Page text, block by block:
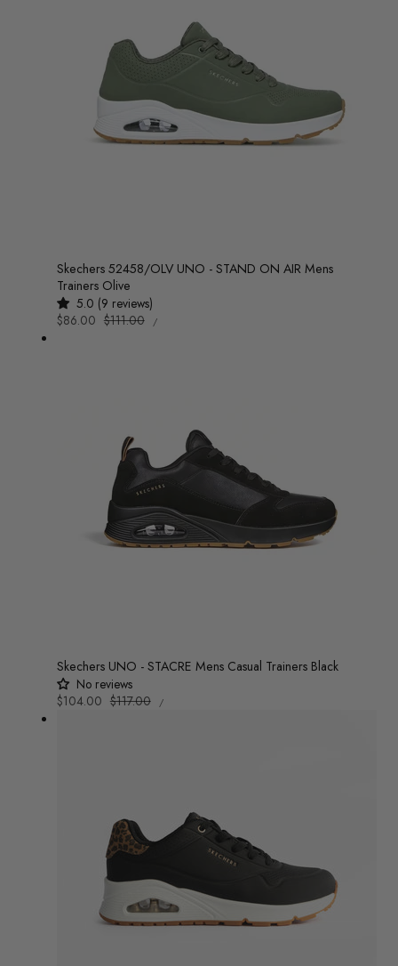
Skechers 52458/OLV UNO - STAND ON AIR Mens
Trainers Olive
5.0 (9 reviews)
Sale
$86.00 Regular
$111.00
UNIT
PRICE
/
Skechers UNO - STACRE Mens Casual Trainers Black
No reviews
Sale
$104.00 Regular
$117.00
UNIT
PRICE
/